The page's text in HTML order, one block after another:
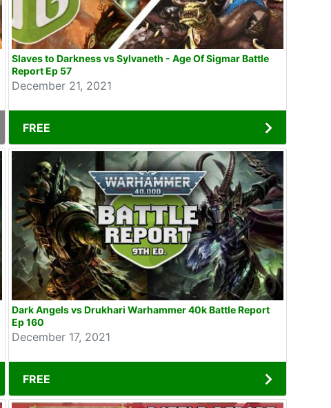
Slaves to Darkness vs Sylvaneth - Age Of Sigmar Battle
Report Ep 57
December 21, 2021
FREE
Dark Angels vs Drukhari Warhammer 40k Battle Report
Ep 160
December 17, 2021
FREE